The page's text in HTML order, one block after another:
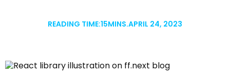
READING TIME:15MINS.APRIL 24, 2023